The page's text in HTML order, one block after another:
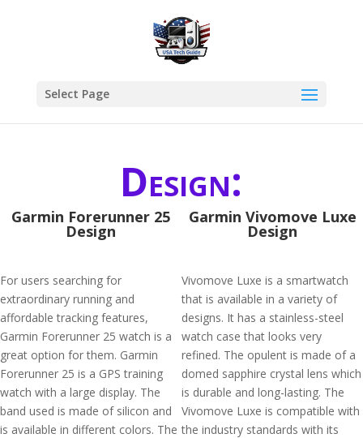
Select Page
Design:
Garmin Forerunner 25
Design
For users searching for
extraordinary running and
affordable tracking features,
Garmin Forerunner 25 watch is a
great option for them. Garmin
Forerunner 25 is a GPS training
watch with a large display. The
band used is made of silicon and
is available in different colors. The
Garmin Vivomove Luxe
Design
Vivomove Luxe is a smartwatch
that is available in a variety of
designs. It has a stainless-steel
watch case that looks very
refined. The opulent is made of a
domed sapphire crystal lens which
is durable and long-lasting. The
Vivomove Luxe is compatible with
the industry standards with its